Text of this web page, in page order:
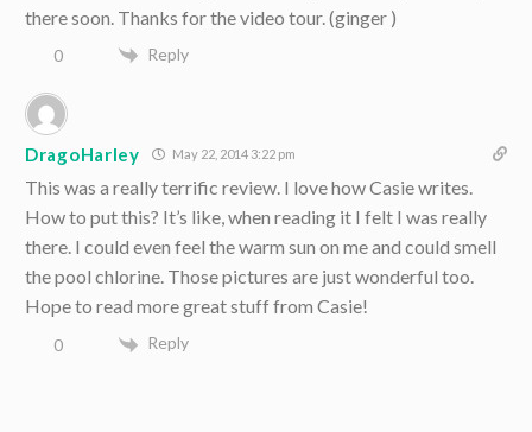
there soon. Thanks for the video tour. (ginger )
0 Reply
DragoHarley May 22, 2014 3:22 pm
This was a really terrific review. I love how Casie writes.
How to put this? It’s like, when reading it I felt I was really
there. I could even feel the warm sun on me and could smell
the pool chlorine. Those pictures are just wonderful too.
Hope to read more great stuff from Casie!
0 Reply